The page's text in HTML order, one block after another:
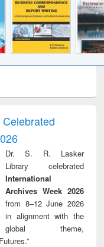
treatment and
reuse
Dr. S. R. Lasker
Library celebrated
International
Archives Week 2026
from 8–12 June 2026
in alignment with the
global theme,